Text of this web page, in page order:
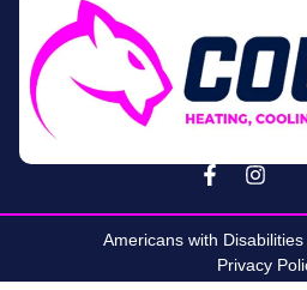
Americans with
Privacy